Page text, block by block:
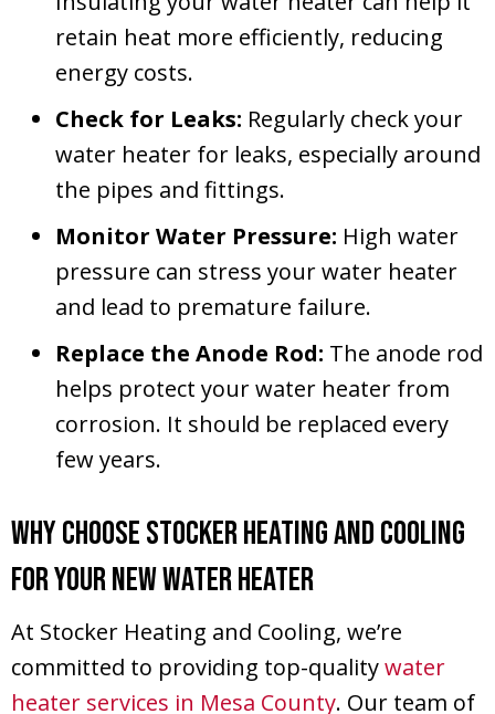
retain heat more efficiently, reducing
energy costs.
Check for Leaks: Regularly check your
water heater for leaks, especially around
the pipes and fittings.
Monitor Water Pressure: High water
pressure can stress your water heater
and lead to premature failure.
Replace the Anode Rod: The anode rod
helps protect your water heater from
corrosion. It should be replaced every
few years.
Why Choose Stocker Heating and Cooling
for Your New Water Heater
At Stocker Heating and Cooling, we’re
committed to providing top-qualitywater
heater services in Mesa County. Our team of